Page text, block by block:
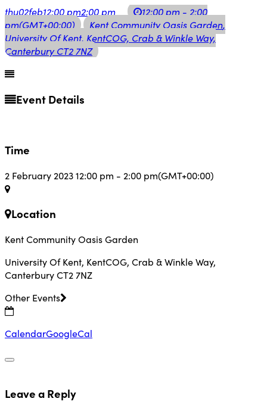
thu02feb12:00 pm2:00 pm
12:00 pm - 2:00
pm(GMT+00:00) Kent Community Oasis Garden,
University Of Kent, KentCOG, Crab & Winkle Way,
Canterbury CT2 7NZ
Event Details
Time
2 February 202312:00 pm - 2:00 pm(GMT+00:00)
Location
Kent Community Oasis Garden
University Of Kent, KentCOG, Crab & Winkle Way,
Canterbury CT2 7NZ
Other Events
CalendarGoogleCal
Leave a Reply